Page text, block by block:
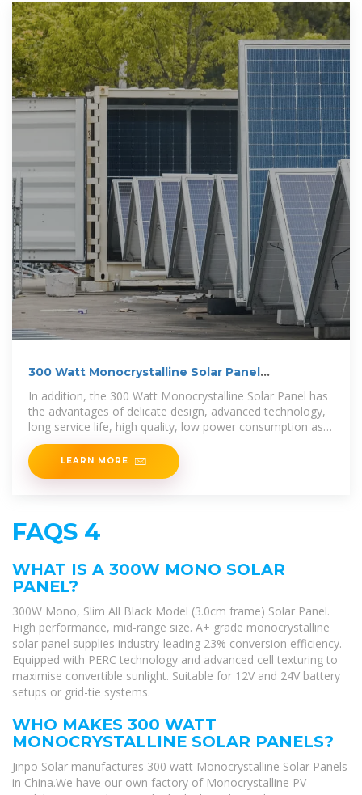
300 Watt Monocrystalline Solar Panel
In addition, the 300 Watt Monocrystalline Solar Panel has
the advantages of delicate design, advanced technology,
long service life, high quality, low power consumption as
well as high
LEARN MORE
FAQS 4
WHAT IS A 300W MONO SOLAR
PANEL?
300W Mono, Slim All Black Model (3.0cm frame) Solar Panel.
High performance, mid-range size. A+ grade monocrystalline
solar panel supplies industry-leading 23% conversion efficiency.
Equipped with PERC technology and advanced cell texturing to
maximise convertible sunlight. Suitable for 12V and 24V battery
setups or grid-tie systems.
WHO MAKES 300 WATT
MONOCRYSTALLINE SOLAR PANELS?
Jinpo Solar manufactures 300 watt Monocrystalline Solar Panels
in China.We have our own factory of Monocrystalline PV